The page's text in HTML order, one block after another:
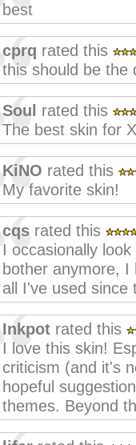
best
cprq rated this
this should be the
Soul
rated this
The best skin for
KiNO rated this
My favorite skin!
cqs rated this
I occasionally
bother anymore,
all I've used since
Inkpot rated this
I love this skin!
criticism (and it's
hopeful
themes. Beyond